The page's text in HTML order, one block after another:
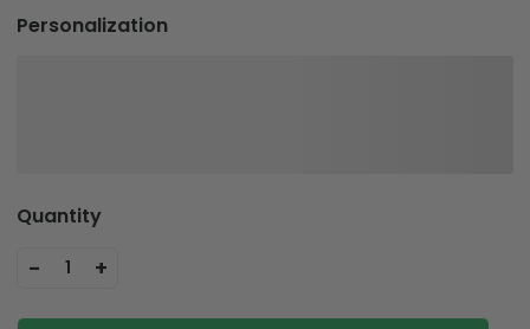
Personalization
Quantity
- 1 +